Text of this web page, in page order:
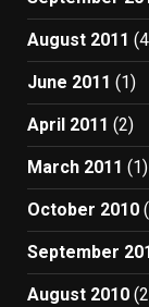
August 2011
June 2011 (1)
April 2011 (2)
March 2011 (1)
October 2010
September
August 2010